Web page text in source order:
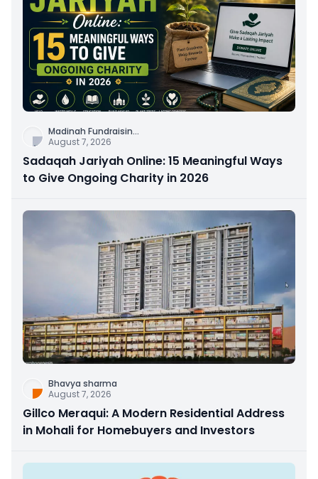
Madinah Fundraisin...
August 7, 2026
Sadaqah Jariyah Online: 15 Meaningful Ways
to Give Ongoing Charity in 2026
Bhavya sharma
August 7, 2026
Gillco Meraqui: A Modern Residential Address
in Mohali for Homebuyers and Investors